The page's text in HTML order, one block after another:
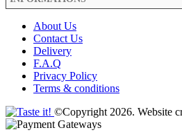
About Us
Contact Us
Delivery
F.A.Q
Privacy Policy
Terms & conditions
©Copyright 2026. Website